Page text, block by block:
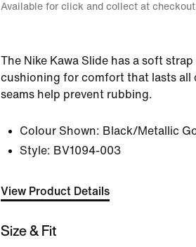
Available for click and collect at checkout
The Nike Kawa Slide has a soft
cushioning for comfort that lasts all
seams help prevent rubbing.
Colour Shown: Black/Metallic
Style: BV1094-003
View Product Details
Size & Fit